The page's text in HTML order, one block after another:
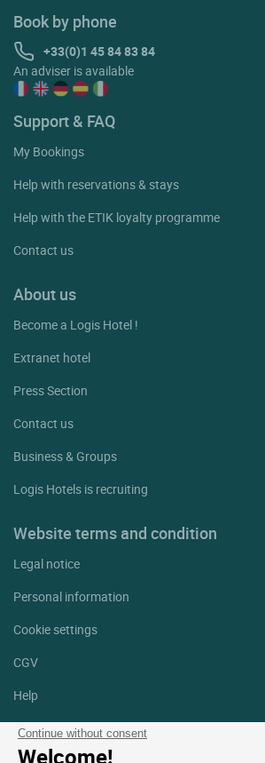
Continue without consent
Welcome!
Book by phone
+33(0)1 45 84 83 84
An adviser is available
Support & FAQ
My Bookings
Help with reservations & stays
Help with the ETIK loyalty programme
Contact us
About us
Become a Logis Hotel !
Extranet hotel
Press Section
Contact us
Business & Groups
Logis Hotels is recruiting
Website terms and condition
Legal notice
Personal information
Cookie settings
CGV
Help
Site map